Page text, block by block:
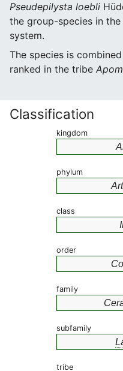
Pseudepilysta loebli
the group-species in
system.
The species is
ranked in the tribe
Classification
kingdom
phylum
class
order
family
subfamily
tribe